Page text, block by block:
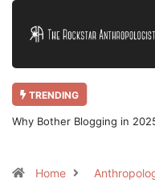
TRENDING